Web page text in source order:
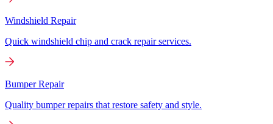
Windshield Repair
Quick windshield chip and crack repair services.
Bumper Repair
Quality bumper repairs that restore safety and style.